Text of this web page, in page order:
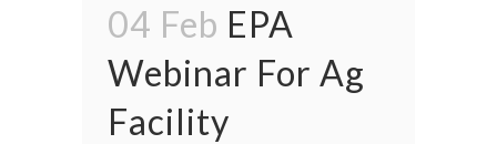
04 Feb EPA
Webinar For Ag
Facility